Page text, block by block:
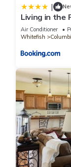
|
Living in the
Air Conditioner
Whitefish